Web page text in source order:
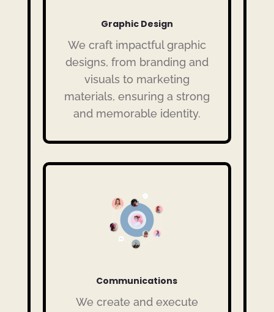
Graphic Design
We craft impactful graphic
designs, from branding and
visuals to marketing
materials, ensuring a strong
and memorable identity.
Communications
We create and execute